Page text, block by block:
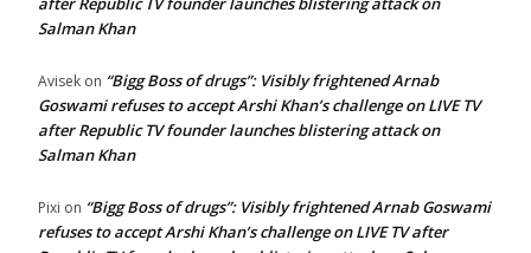
Salman Khan
Avisek on “Bigg Boss of drugs”: Visibly frightened Arnab
Goswami refuses to accept Arshi Khan’s challenge on LIVE TV
after Republic TV founder launches blistering attack on
Salman Khan
Pixi on “Bigg Boss of drugs”: Visibly frightened Arnab Goswami
refuses to accept Arshi Khan’s challenge on LIVE TV after